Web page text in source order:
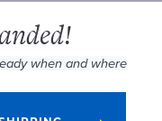
when and where